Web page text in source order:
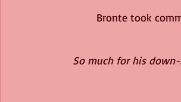
Bronte took
So much for his